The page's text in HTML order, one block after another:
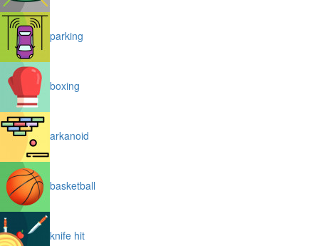
parking
boxing
arkanoid
basketball
knife hit